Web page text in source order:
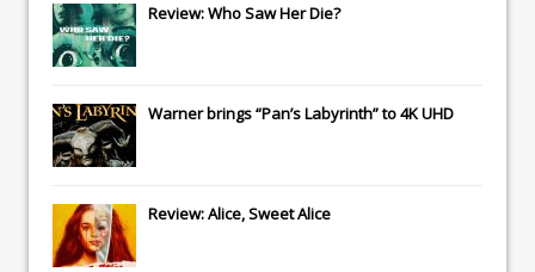
Review: Who Saw Her Die?
Warner brings “Pan’s Labyrinth” to 4K UHD
Review: Alice, Sweet Alice